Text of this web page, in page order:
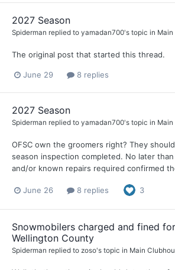
2027 Season
Spiderman replied to yamadan700's topic in
The original post that started this thread.
June 29 8 replies
2027 Season
Spiderman replied to yamadan700's topic in
OFSC own the groomers right? They
season inspection completed. No later
and/or known repairs required confirmed
June 26 8 replies 3
Snowmobilers charged and fined
Wellington County
Spiderman replied to zoso's topic in Main